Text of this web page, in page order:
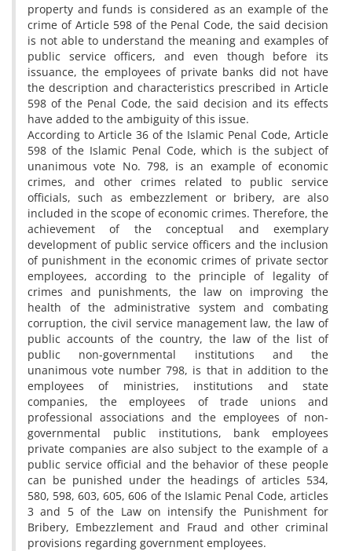
property and funds is considered as an example of the
crime of Article 598 of the Penal Code, the said decision
is not able to understand the meaning and examples of
public service officers, and even though before its
issuance, the employees of private banks did not have
the description and characteristics prescribed in Article
598 of the Penal Code, the said decision and its effects
have added to the ambiguity of this issue.
According to Article 36 of the Islamic Penal Code, Article
598 of the Islamic Penal Code, which is the subject of
unanimous vote No. 798, is an example of economic
crimes, and other crimes related to public service
officials, such as embezzlement or bribery, are also
included in the scope of economic crimes. Therefore, the
achievement of the conceptual and exemplary
development of public service officers and the inclusion
of punishment in the economic crimes of private sector
employees, according to the principle of legality of
crimes and punishments, the law on improving the
health of the administrative system and combating
corruption, the civil service management law, the law of
public accounts of the country, the law of the list of
public non-governmental institutions and the
unanimous vote number 798, is that in addition to the
employees of ministries, institutions and state
companies, the employees of trade unions and
professional associations and the employees of non-
governmental public institutions, bank employees
private companies are also subject to the example of a
public service official and the behavior of these people
can be punished under the headings of articles 534,
580, 598, 603, 605, 606 of the Islamic Penal Code, articles
3 and 5 of the Law on intensify the Punishment for
Bribery, Embezzlement and Fraud and other criminal
provisions regarding government employees.